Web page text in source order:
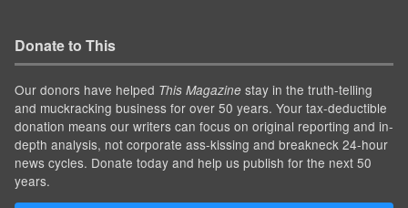
Donate to This
Our donors have helped This Magazine stay in the truth-telling
and muckracking business for over 50 years. Your tax-deductible
donation means our writers can focus on original reporting and in-
depth analysis, not corporate ass-kissing and breakneck 24-hour
news cycles. Donate today and help us publish for the next 50
years.